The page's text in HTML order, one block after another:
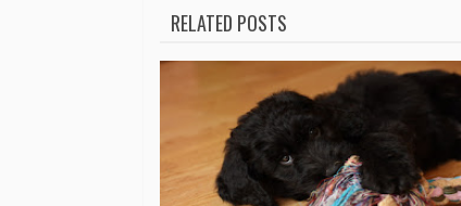
RELATED POSTS